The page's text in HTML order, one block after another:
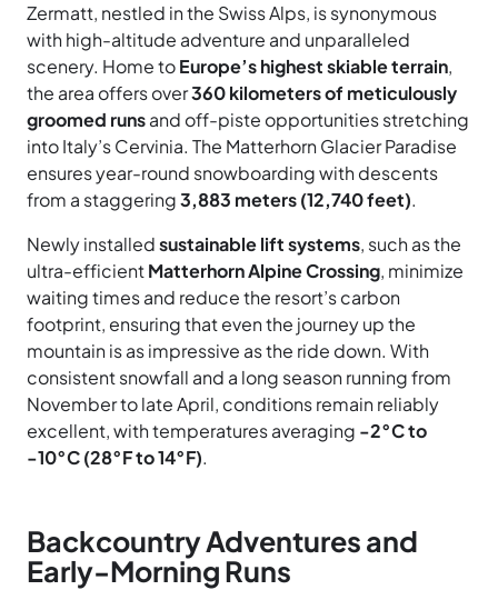
Zermatt, nestled in the Swiss Alps, is synonymous
with high-altitude adventure and unparalleled
scenery. Home toEurope’s highest skiable terrain,
the area offers over360 kilometers of meticulously
groomed runsand off-piste opportunities stretching
into Italy’s Cervinia. The Matterhorn Glacier Paradise
ensures year-round snowboarding with descents
from a staggering3,883 meters (12,740 feet).
Newly installedsustainable lift systems, such as the
ultra-efficientMatterhorn Alpine Crossing, minimize
waiting times and reduce the resort’s carbon
footprint, ensuring that even the journey up the
mountain is as impressive as the ride down. With
consistent snowfall and a long season running from
November to late April, conditions remain reliably
excellent, with temperatures averaging -2°C to
-10°C (28°F to 14°F).
Backcountry Adventures and
Early-Morning Runs